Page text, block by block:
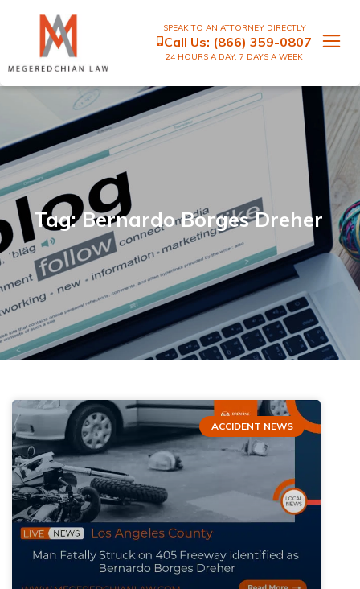
SPEAK TO AN ATTORNEY DIRECTLY
Call Us: (866) 359-0807
24 HOURS A DAY, 7 DAYS A WEEK
Tag: Bernardo Borges Dreher
ACCIDENT NEWS